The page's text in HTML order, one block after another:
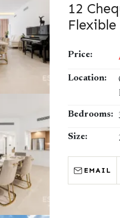
12
Price:
Location:
Bedrooms:
Size:
EMAIL